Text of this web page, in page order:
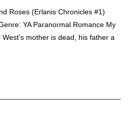
Roses (Erlanis Chronicles #1)
YA Paranormal Romance My
mother is dead, his father a